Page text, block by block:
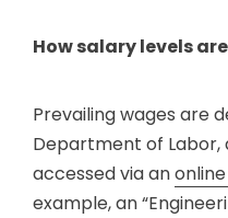
How salary levels
Prevailing wages are
Department of Labor,
accessed via an
example, an